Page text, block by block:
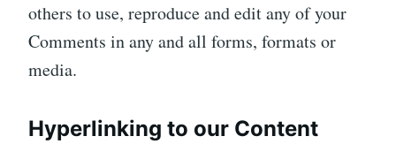
others to use, reproduce and edit any of your
Comments in any and all forms, formats or
media.
Hyperlinking to our Content